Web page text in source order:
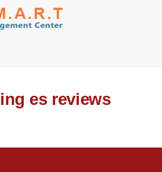
es reviews